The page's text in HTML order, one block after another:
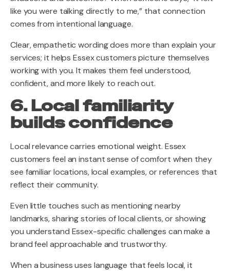
like you were talking directly to me,” that connection
comes from intentional language.
Clear, empathetic wording does more than explain your
services; it helps Essex customers picture themselves
working with you. It makes them feel understood,
confident, and more likely to reach out.
6. Local familiarity
builds confidence
Local relevance carries emotional weight. Essex
customers feel an instant sense of comfort when they
see familiar locations, local examples, or references that
reflect their community.
Even little touches such as mentioning nearby
landmarks, sharing stories of local clients, or showing
you understand Essex-specific challenges can make a
brand feel approachable and trustworthy.
When a business uses language that feels local, it